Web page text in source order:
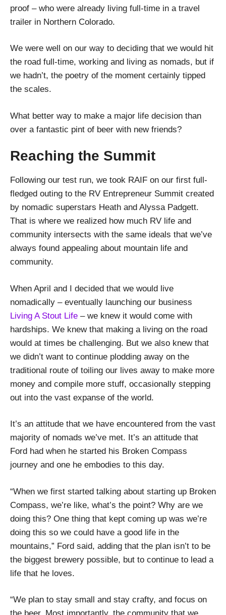
proof – who were already living full-time in a travel
trailer in Northern Colorado.
We were well on our way to deciding that we would hit
the road full-time, working and living as nomads, but if
we hadn’t, the poetry of the moment certainly tipped
the scales.
What better way to make a major life decision than
over a fantastic pint of beer with new friends?
Reaching the Summit
Following our test run, we took RAIF on our first full-
fledged outing to the RV Entrepreneur Summit created
by nomadic superstars Heath and Alyssa Padgett.
That is where we realized how much RV life and
community intersects with the same ideals that we’ve
always found appealing about mountain life and
community.
When April and I decided that we would live
nomadically – eventually launching our business
Living A Stout Life – we knew it would come with
hardships. We knew that making a living on the road
would at times be challenging. But we also knew that
we didn’t want to continue plodding away on the
traditional route of toiling our lives away to make more
money and compile more stuff, occasionally stepping
out into the vast expanse of the world.
It’s an attitude that we have encountered from the vast
majority of nomads we’ve met. It’s an attitude that
Ford had when he started his Broken Compass
journey and one he embodies to this day.
“When we first started talking about starting up Broken
Compass, we’re like, what’s the point? Why are we
doing this? One thing that kept coming up was we’re
doing this so we could have a good life in the
mountains,” Ford said, adding that the plan isn’t to be
the biggest brewery possible, but to continue to lead a
life that he loves.
“We plan to stay small and stay crafty, and focus on